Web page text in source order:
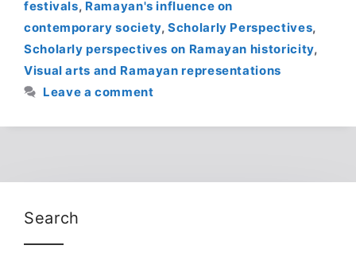
festivals, Ramayan's influence on
contemporary society,Scholarly Perspectives,
Scholarly perspectives on Ramayan historicity,
Visual arts and Ramayan representations
Leave a comment
Search